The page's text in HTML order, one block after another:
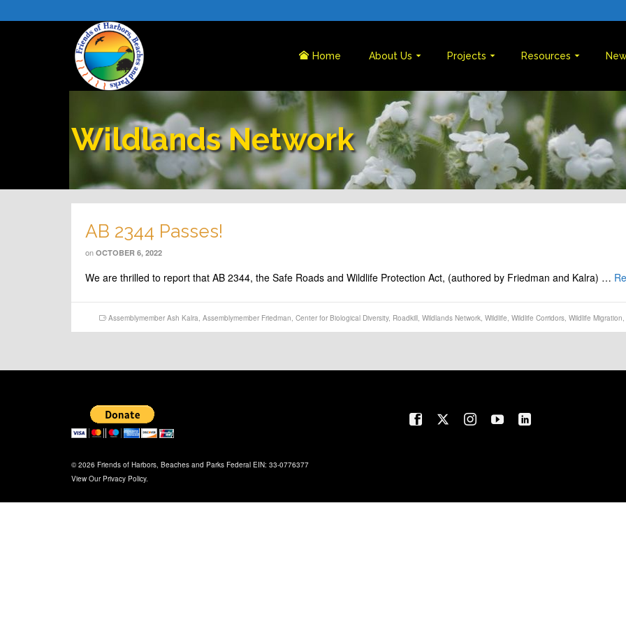
Home About Us Projects Resources
Wildlands Network
AB 2344 Passes!
on OCTOBER 6, 2022
We are thrilled to report that AB 2344, the Safe Roads and Wildlife Protection Act, (authored by Friedman and Kalra) …
Assemblymember Ash Kalra, Assemblymember Friedman, Center for Biological Diversity, Roadkill, Wildlands Network, Wildlife, Wildlife Corridors, Wildlife Migration,
© 2026 Friends of Harbors, Beaches and Parks Federal EIN: 33-0776377
View Our Privacy Policy.